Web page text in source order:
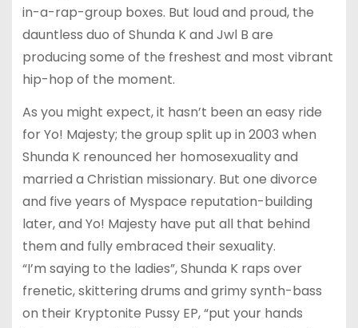
in-a-rap-group boxes. But loud and proud, the
dauntless duo of Shunda K and Jwl B are
producing some of the freshest and most vibrant
hip-hop of the moment.
As you might expect, it hasn’t been an easy ride
for Yo! Majesty; the group split up in 2003 when
Shunda K renounced her homosexuality and
married a Christian missionary. But one divorce
and five years of Myspace reputation-building
later, and Yo! Majesty have put all that behind
them and fully embraced their sexuality.
“I’m saying to the ladies”, Shunda K raps over
frenetic, skittering drums and grimy synth-bass
on their Kryptonite Pussy EP, “put your hands